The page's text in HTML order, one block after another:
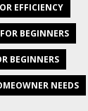
EFFICIENCY
BEGINNERS
BEGINNERS
NEEDS